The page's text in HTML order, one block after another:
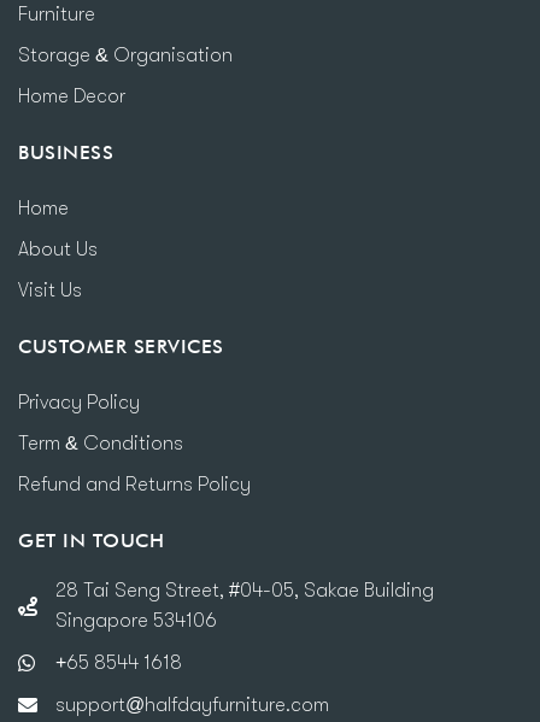
Furniture
Storage & Organisation
Home Decor
BUSINESS
Home
About Us
Visit Us
CUSTOMER SERVICES
Privacy Policy
Term & Conditions
Refund and Returns Policy
GET IN TOUCH
28 Tai Seng Street, #04-05, Sakae Building
Singapore 534106
+65 8544 1618
support@halfdayfurniture.com